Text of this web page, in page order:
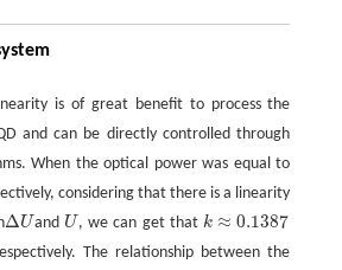
is of great benefit to process the
and can be directly controlled through
When the optical power was equal to
considering that there is a linearity
ΔU
ΔU and U
U , we can get that k ≈ 0.1387
k≈ 0.1387
The relationship between the